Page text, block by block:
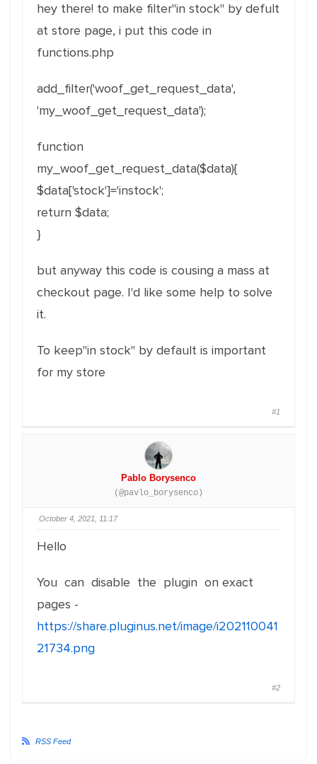
hey there! to make filter"in stock" by defult
at store page, i put this code in
functions.php
add_filter('woof_get_request_data',
'my_woof_get_request_data');
function
my_woof_get_request_data($data){
$data['stock']='instock';
return $data;
}
but anyway this code is cousing a mass at
checkout page. I'd like some help to solve
it.
To keep"in stock" by default is important
for my store
#1
Pablo Borysenco
(@pavlo_borysenco)
October 4, 2021, 11:17
Hello
You can disable the plugin on exact
pages -
https://share.pluginus.net/image/i202110041
21734.png
#2
RSS Feed